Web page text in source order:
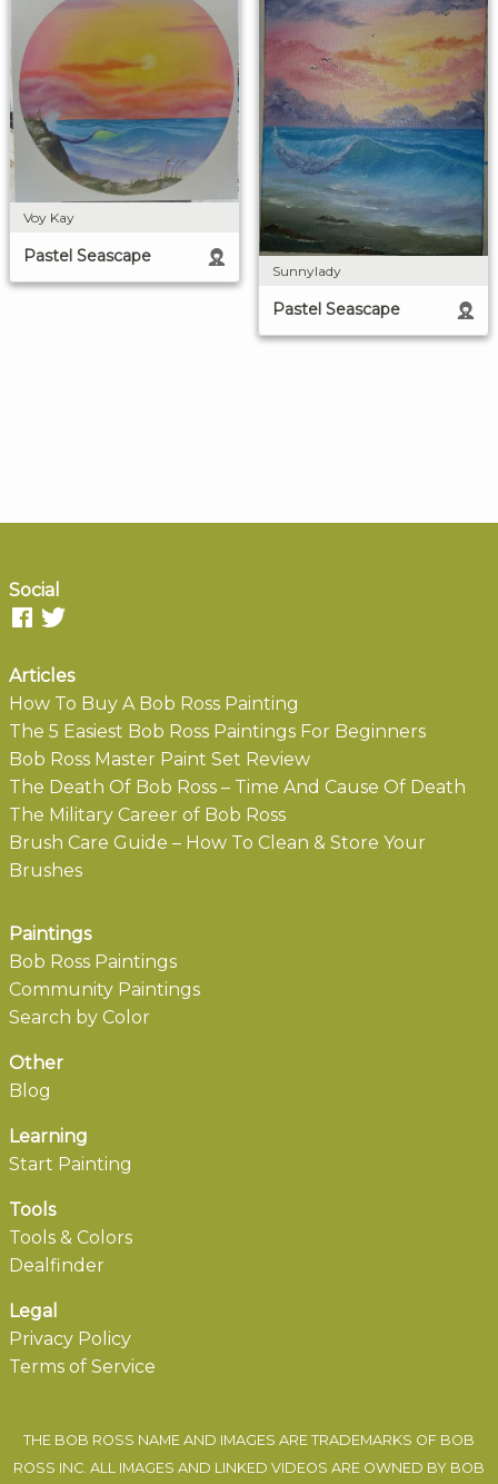
Voy Kay
Pastel Seascape
Sunnylady
Pastel Seascape
Social
Articles
How To Buy A Bob Ross Painting
The 5 Easiest Bob Ross Paintings For Beginners
Bob Ross Master Paint Set Review
The Death Of Bob Ross – Time And Cause Of Death
The Military Career of Bob Ross
Brush Care Guide – How To Clean & Store Your
Brushes
Paintings
Bob Ross Paintings
Community Paintings
Search by Color
Other
Blog
Learning
Start Painting
Tools
Tools & Colors
Dealfinder
Legal
Privacy Policy
Terms of Service
THE BOB ROSS NAME AND IMAGES ARE TRADEMARKS OF BOB
ROSS INC. ALL IMAGES AND LINKED VIDEOS ARE OWNED BY BOB